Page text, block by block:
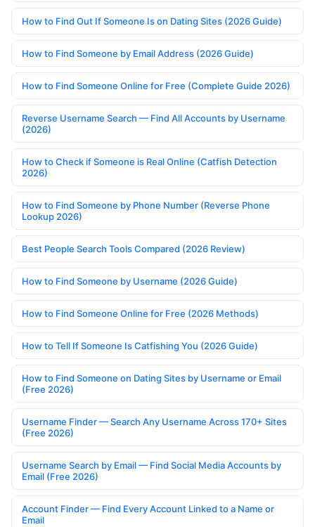
How to Find Out If Someone Is on Dating Sites (2026 Guide)
How to Find Someone by Email Address (2026 Guide)
How to Find Someone Online for Free (Complete Guide 2026)
Reverse Username Search — Find All Accounts by Username
(2026)
How to Check if Someone is Real Online (Catfish Detection
2026)
How to Find Someone by Phone Number (Reverse Phone
Lookup 2026)
Best People Search Tools Compared (2026 Review)
How to Find Someone by Username (2026 Guide)
How to Find Someone Online for Free (2026 Methods)
How to Tell If Someone Is Catfishing You (2026 Guide)
How to Find Someone on Dating Sites by Username or Email
(Free 2026)
Username Finder — Search Any Username Across 170+ Sites
(Free 2026)
Username Search by Email — Find Social Media Accounts by
Email (Free 2026)
Account Finder — Find Every Account Linked to a Name or
Email